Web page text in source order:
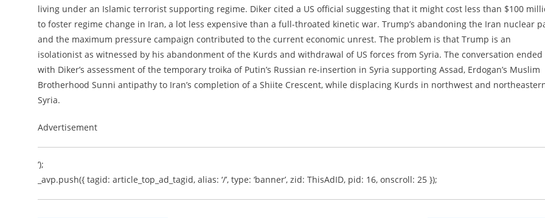
living under an Islamic terrorist supporting regime. Diker cited a US official suggesting that it might cost less than $100
to foster regime change in Iran, a lot less expensive than a full-throated kinetic war. Trump’s abandoning the Iran nuclear
and the maximum pressure campaign contributed to the current economic unrest. The problem is that Trump is an
isolationist as witnessed by his abandonment of the Kurds and withdrawal of US forces from Syria. The conversation ended
with Diker’s assessment of the temporary troika of Putin’s Russian re-insertion in Syria supporting Assad, Erdogan’s Muslim
Brotherhood Sunni antipathy to Iran’s completion of a Shiite Crescent, while displacing Kurds in northwest and
Syria.
Advertisement
‘);
_avp.push({ tagid: article_top_ad_tagid, alias: ‘/’, type: ‘banner’, zid: ThisAdID, pid: 16, onscroll: 25 });